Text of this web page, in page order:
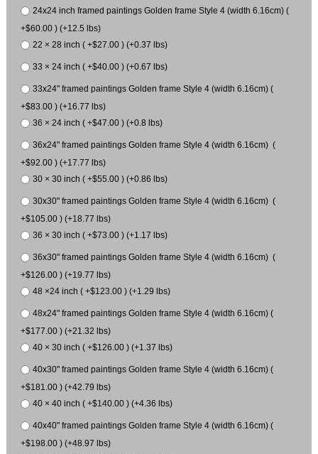
24x24 inch framed paintings Golden frame Style 4 (width 6.16cm) (
+$60.00 ) (+12.5 lbs)
22 × 28 inch ( +$27.00 ) (+0.37 lbs)
33 × 24 inch ( +$40.00 ) (+0.67 lbs)
33x24" framed paintings Golden frame Style 4 (width 6.16cm) (
+$83.00 ) (+16.77 lbs)
36 × 24 inch ( +$47.00 ) (+0.8 lbs)
36x24" framed paintings Golden frame Style 4 (width 6.16cm) (
+$92.00 ) (+17.77 lbs)
30 × 30 inch ( +$55.00 ) (+0.86 lbs)
30x30" framed paintings Golden frame Style 4 (width 6.16cm) (
+$105.00 ) (+18.77 lbs)
36 × 30 inch ( +$73.00 ) (+1.17 lbs)
36x30" framed paintings Golden frame Style 4 (width 6.16cm) (
+$126.00 ) (+19.77 lbs)
48 ×24 inch ( +$123.00 ) (+1.29 lbs)
48x24" framed paintings Golden frame Style 4 (width 6.16cm) (
+$177.00 ) (+21.32 lbs)
40 × 30 inch ( +$126.00 ) (+1.37 lbs)
40x30" framed paintings Golden frame Style 4 (width 6.16cm) (
+$181.00 ) (+42.79 lbs)
40 × 40 inch ( +$140.00 ) (+4.36 lbs)
40x40" framed paintings Golden frame Style 4 (width 6.16cm) (
+$198.00 ) (+48.97 lbs)